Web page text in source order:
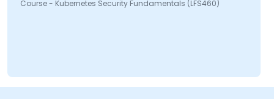
Course - Kubernetes Security Fundamentals (LFS460)